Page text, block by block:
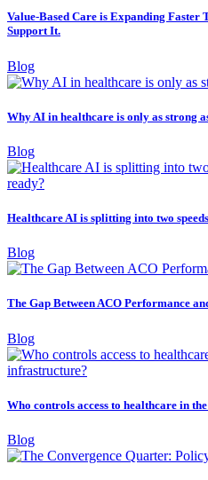
Value-Based Care is Expanding Faster
Support It.
Blog
Why AI in healthcare is only as strong
Blog
Healthcare AI is splitting into two
Blog
The Gap Between ACO Performance
Blog
Who controls access to healthcare in
Blog